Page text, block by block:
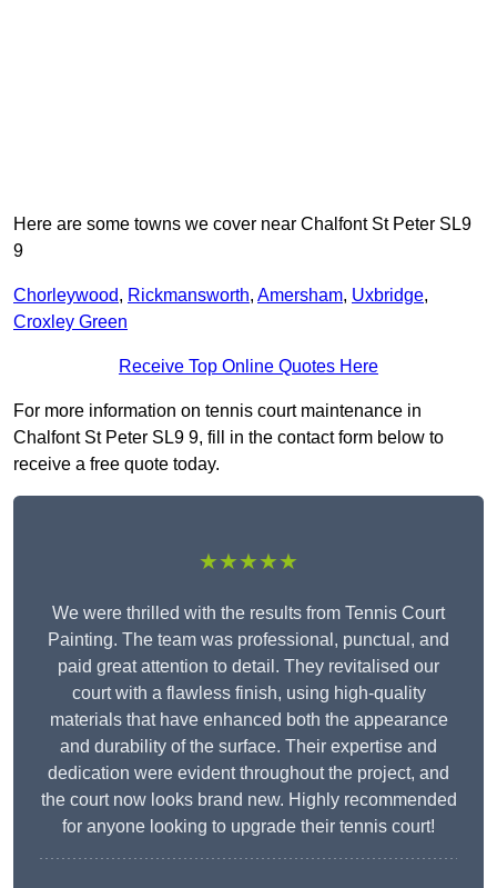
Here are some towns we cover near Chalfont St Peter SL9
9
Chorleywood, Rickmansworth, Amersham, Uxbridge,
Croxley Green
Receive Top Online Quotes Here
For more information on tennis court maintenance in
Chalfont St Peter SL9 9, fill in the contact form below to
receive a free quote today.
★★★★★
We were thrilled with the results from Tennis Court
Painting. The team was professional, punctual, and
paid great attention to detail. They revitalised our
court with a flawless finish, using high-quality
materials that have enhanced both the appearance
and durability of the surface. Their expertise and
dedication were evident throughout the project, and
the court now looks brand new. Highly recommended
for anyone looking to upgrade their tennis court!